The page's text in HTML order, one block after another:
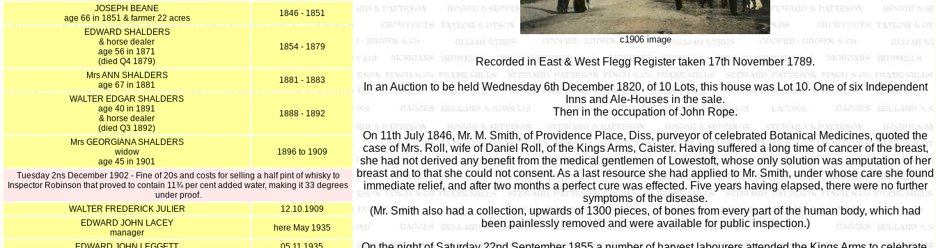
JOSEPH BEANE
age 66 in 1851 & farmer 22 acres
1846 - 1851
EDWARD SHALDERS
& horse dealer
age 56 in 1871
(died Q4 1879)
1854 - 1879
Mrs ANN SHALDERS
age 67 in 1881
1881 - 1883
WALTER EDGAR SHALDERS
age 40 in 1891
& horse dealer
(died Q3 1892)
1888 - 1892
Mrs GEORGIANA SHALDERS
widow
age 45 in 1901
1896 to 1909
Tuesday 2ns December 1902 - Fine of 20s and costs for selling a half pint of whisky to
Inspector Robinson that proved to contain 11¾ per cent added water, making it 33 degrees
under proof.
WALTER FREDERICK JULIER
12.10.1909
EDWARD JOHN LACEY
manager
here May 1935
c1906 image
Recorded in East & West Flegg Register taken 17th November 1789.
In an Auction to be held Wednesday 6th December 1820, of 10 Lots, this house was Lot 10. One of six Independent
Inns and Ale-Houses in the sale.
Then in the occupation of John Rope.
On 11th July 1846, Mr. M. Smith, of Providence Place, Diss, purveyor of celebrated Botanical Medicines, quoted the
case of Mrs. Roll, wife of Daniel Roll, of the Kings Arms, Caister. Having suffered a long time of cancer of the breast,
she had not derived any benefit from the medical gentlemen of Lowestoft, whose only solution was amputation of her
breast and to that she could not consent. As a last resource she had applied to Mr. Smith, under whose care she found
immediate relief, and after two months a perfect cure was effected. Five years having elapsed, there were no further
symptoms of the disease.
(Mr. Smith also had a collection, upwards of 1300 pieces, of bones from every part of the human body, which had
been painlessly removed and were available for public inspection.)